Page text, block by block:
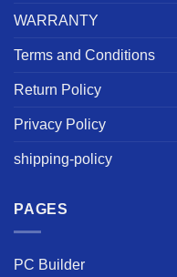
WARRANTY
Terms and Conditions
Return Policy
Privacy Policy
shipping-policy
PAGES
PC Builder